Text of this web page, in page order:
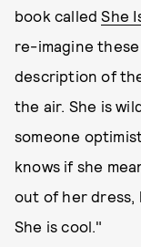
book calledShe
re-imagine
description of
the air. She is
someone
knows if she
out of her dress,
She is cool."